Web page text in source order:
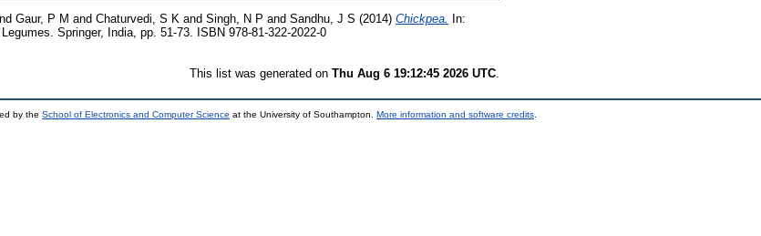
Gaur, P M and Chaturvedi, S K and Singh, N P and Sandhu, J S (2014) Chickpea.
In:
Springer, India, pp. 51-73. ISBN 978-81-322-2022-0
This list was generated on Thu Aug 6 19:12:45 2026 UTC
by the School of Electronics and Computer Science at the University of Southampton. More information and software credits